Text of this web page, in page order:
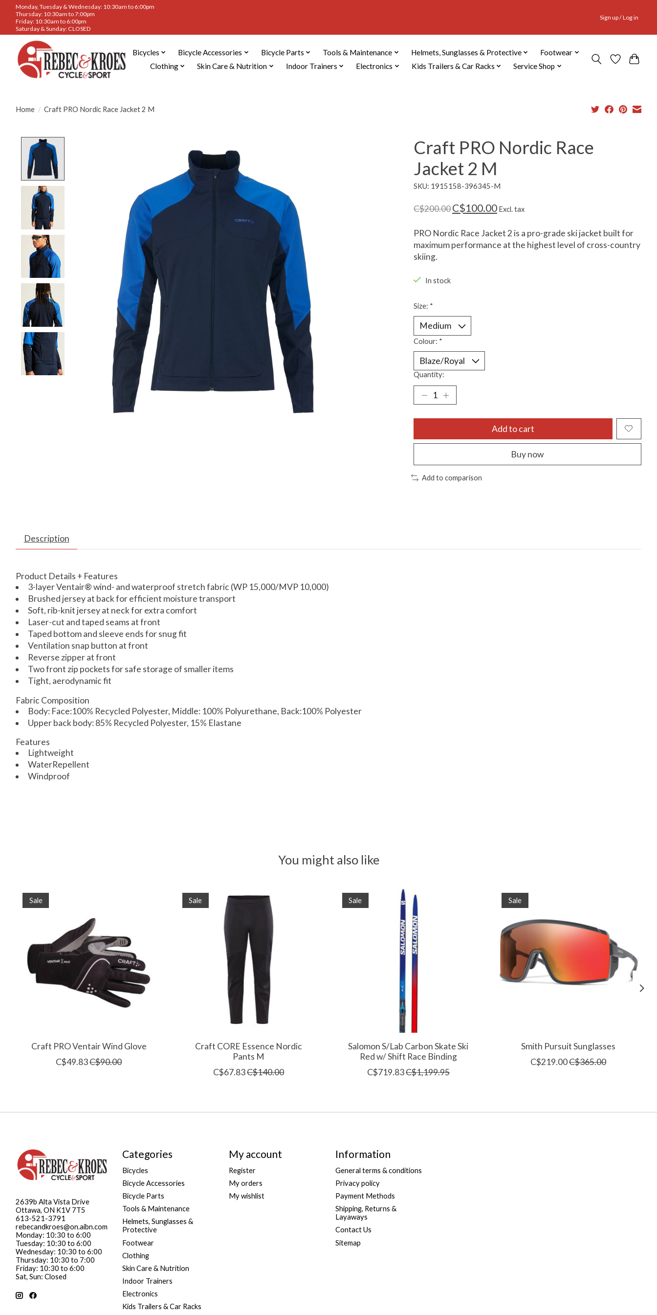
Monday, Tuesday & Wednesday: 10:30am to 6:00pm
Thursday: 10:30am to 7:00pm
Friday: 10:30am to 6:00pm
Saturday & Sunday: CLOSED
Sign up / Log in
Bicycles Bicycle Accessories Bicycle Parts Tools & Maintenance Helmets, Sunglasses & Protective
Footwear
Clothing
Skin Care & Nutrition Indoor Trainers Electronics Kids Trailers & Car Racks Service Shop
Home / Craft PRO Nordic Race Jacket 2 M
Craft PRO Nordic Race
Jacket 2 M
SKU: 1915158-396345-M
C$200.00C$100.00 Excl. tax
PRO Nordic Race Jacket 2 is a pro-grade ski jacket built for
maximum performance at the highest level of cross-country
skiing.
In stock
Size: *
Colour: *
Quantity:
Add to cart
Buy now
Add to comparison
Description
Product Details + Features
3-layer Ventair® wind- and waterproof stretch fabric (WP 15,000/MVP 10,000)
Brushed jersey at back for efficient moisture transport
Soft, rib-knit jersey at neck for extra comfort
Laser-cut and taped seams at front
Taped bottom and sleeve ends for snug fit
Ventilation snap button at front
Reverse zipper at front
Two front zip pockets for safe storage of smaller items
Tight, aerodynamic fit
Fabric Composition
Body: Face:100% Recycled Polyester, Middle: 100% Polyurethane, Back:100% Polyester
Upper back body: 85% Recycled Polyester, 15% Elastane
Features
Lightweight
WaterRepellent
Windproof
You might also like
Product carousel items
Sale
Craft PRO Ventair Wind Glove
C$49.83C$90.00
Sale
Craft CORE Essence Nordic
Pants M
C$67.83C$140.00
Sale
Salomon S/Lab Carbon Skate Ski
Red w/ Shift Race Binding
C$719.83C$1,199.95
Sale
Smith Pursuit Sunglasses
C$219.00C$365.00
2639b Alta Vista Drive
Ottawa, ON K1V 7T5
613-521-3791
rebecandkroes@on.aibn.com
Monday: 10:30 to 6:00
Tuesday: 10:30 to 6:00
Wednesday: 10:30 to 6:00
Thursday: 10:30 to 7:00
Friday: 10:30 to 6:00
Sat, Sun: Closed
Categories
Bicycles
Bicycle Accessories
Bicycle Parts
Tools & Maintenance
Helmets, Sunglasses &
Protective
Footwear
Clothing
Skin Care & Nutrition
Indoor Trainers
Electronics
Kids Trailers & Car Racks
My account
Register
My orders
My wishlist
Information
General terms & conditions
Privacy policy
Payment Methods
Shipping, Returns &
Layaways
Contact Us
Sitemap